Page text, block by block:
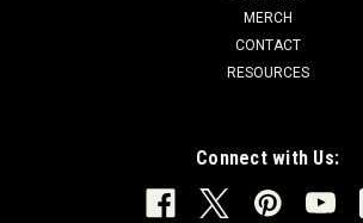
MERCH
CONTACT
RESOURCES
Connect with Us: